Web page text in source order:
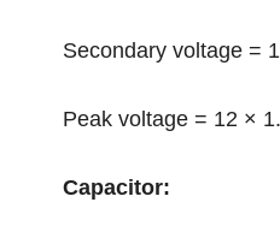
Secondary voltage =
Peak voltage = 12 ×
Capacitor: